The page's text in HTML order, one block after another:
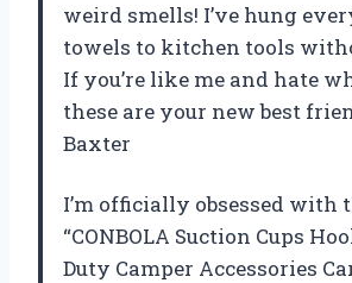
weird smells! I’ve hung
towels to kitchen tools
If you’re like me and hate
these are your new best
Baxter
I’m officially obsessed with
“CONBOLA Suction Cups
Duty Camper Accessories